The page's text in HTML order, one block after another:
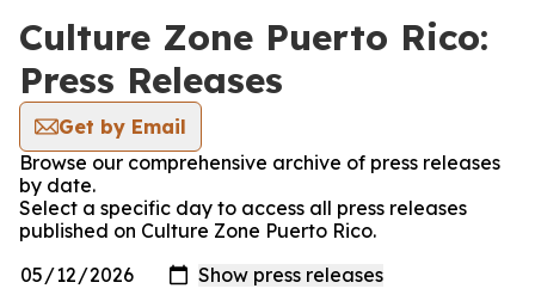
Culture Zone Puerto Rico:
Press Releases
Get by Email
Browse our comprehensive archive of press releases
by date.
Select a specific day to access all press releases
published on Culture Zone Puerto Rico.